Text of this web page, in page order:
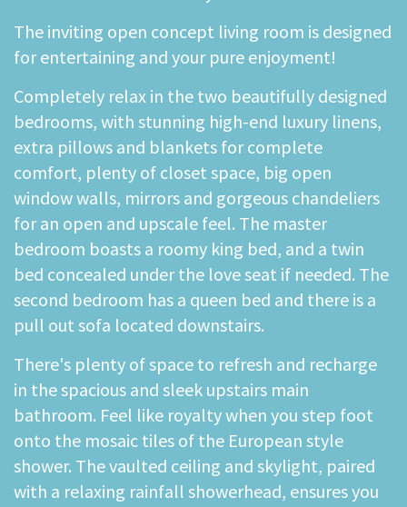
The inviting open concept living room is designed
for entertaining and your pure enjoyment!
Completely relax in the two beautifully designed
bedrooms, with stunning high-end luxury linens,
extra pillows and blankets for complete
comfort, plenty of closet space, big open
window walls, mirrors and gorgeous chandeliers
for an open and upscale feel. The master
bedroom boasts a roomy king bed, and a twin
bed concealed under the love seat if needed. The
second bedroom has a queen bed and there is a
pull out sofa located downstairs.
There's plenty of space to refresh and recharge
in the spacious and sleek upstairs main
bathroom. Feel like royalty when you step foot
onto the mosaic tiles of the European style
shower. The vaulted ceiling and skylight, paired
with a relaxing rainfall showerhead, ensures you